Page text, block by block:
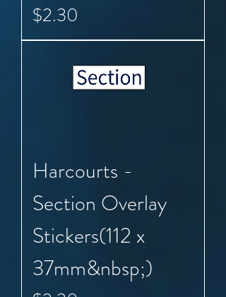
Price
$2.30
Harcourts -
Section Overlay
Stickers(112 x
37mm&nbsp;)